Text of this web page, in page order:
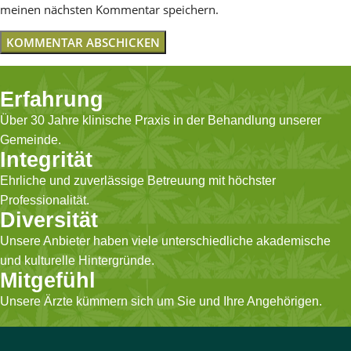
meinen nächsten Kommentar speichern.
Erfahrung
Über 30 Jahre klinische Praxis in der Behandlung unserer
Gemeinde.
Integrität
Ehrliche und zuverlässige Betreuung mit höchster
Professionalität.
Diversität
Unsere Anbieter haben viele unterschiedliche akademische
und kulturelle Hintergründe.
Mitgefühl
Unsere Ärzte kümmern sich um Sie und Ihre Angehörigen.